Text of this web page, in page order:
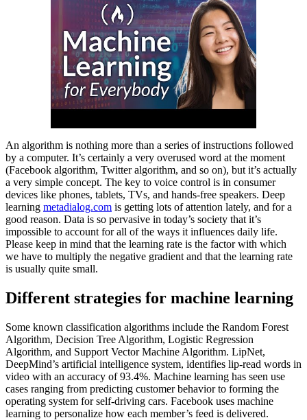
An algorithm is nothing more than a series of instructions followed
by a computer. It’s certainly a very overused word at the moment
(Facebook algorithm, Twitter algorithm, and so on), but it’s actually
a very simple concept. The key to voice control is in consumer
devices like phones, tablets, TVs, and hands-free speakers. Deep
learning metadialog.com is getting lots of attention lately, and for a
good reason. Data is so pervasive in today’s society that it’s
impossible to account for all of the ways it influences daily life.
Please keep in mind that the learning rate is the factor with which
we have to multiply the negative gradient and that the learning rate
is usually quite small.
Different strategies for machine learning
Some known classification algorithms include the Random Forest
Algorithm, Decision Tree Algorithm, Logistic Regression
Algorithm, and Support Vector Machine Algorithm. LipNet,
DeepMind’s artificial intelligence system, identifies lip-read words in
video with an accuracy of 93.4%. Machine learning has seen use
cases ranging from predicting customer behavior to forming the
operating system for self-driving cars. Facebook uses machine
learning to personalize how each member’s feed is delivered.